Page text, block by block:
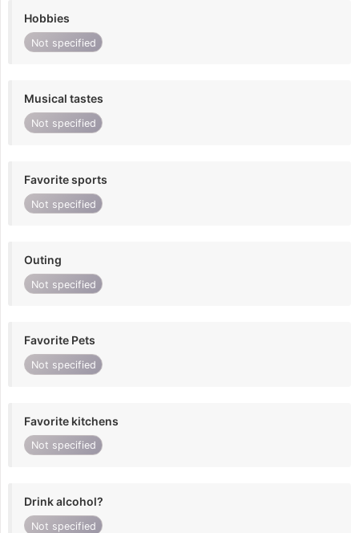
Hobbies
Not specified
Musical tastes
Not specified
Favorite sports
Not specified
Outing
Not specified
Favorite Pets
Not specified
Favorite kitchens
Not specified
Drink alcohol?
Not specified